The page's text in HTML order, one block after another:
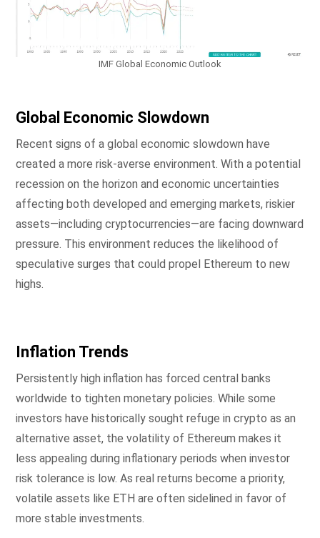
IMF Global Economic Outlook
Global Economic Slowdown
Recent signs of a global economic slowdown have
created a more risk-averse environment. With a potential
recession on the horizon and economic uncertainties
affecting both developed and emerging markets, riskier
assets—including cryptocurrencies—are facing downward
pressure. This environment reduces the likelihood of
speculative surges that could propel Ethereum to new
highs.
Inflation Trends
Persistently high inflation has forced central banks
worldwide to tighten monetary policies. While some
investors have historically sought refuge in crypto as an
alternative asset, the volatility of Ethereum makes it
less appealing during inflationary periods when investor
risk tolerance is low. As real returns become a priority,
volatile assets like ETH are often sidelined in favor of
more stable investments.